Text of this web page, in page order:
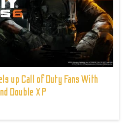
up Call of Duty Fans With
Double XP